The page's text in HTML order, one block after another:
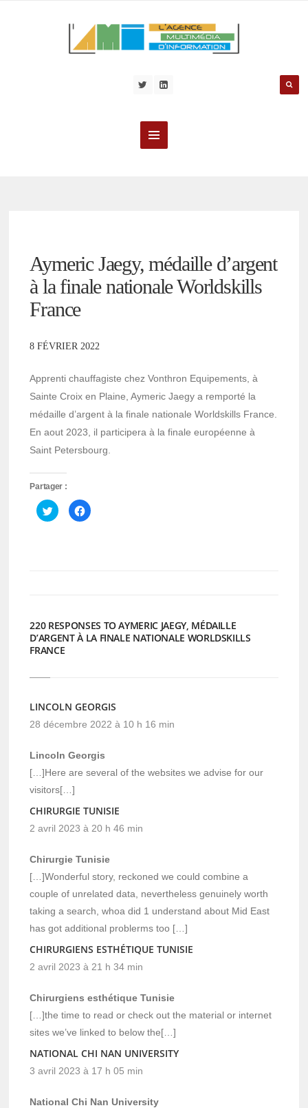
Aymeric Jaegy, médaille d’argent
à la finale nationale Worldskills
France
8 FÉVRIER 2022
Apprenti chauffagiste chez Vonthron Equipements, à
Sainte Croix en Plaine, Aymeric Jaegy a remporté la
médaille d’argent à la finale nationale Worldskills France.
En aout 2023, il participera à la finale européenne à
Saint Petersbourg.
Partager :
Cliquez
pour
partager
Cliquez
pour
220 RESPONSES TO AYMERIC JAEGY, MÉDAILLE
D’ARGENT À LA FINALE NATIONALE WORLDSKILLS
FRANCE
LINCOLN GEORGIS
28 décembre 2022 à 10 h 16 min
Lincoln Georgis
[…]Here are several of the websites we advise for our
visitors[…]
CHIRURGIE TUNISIE
2 avril 2023 à 20 h 46 min
Chirurgie Tunisie
[…]Wonderful story, reckoned we could combine a
couple of unrelated data, nevertheless genuinely worth
taking a search, whoa did 1 understand about Mid East
has got additional problerms too […]
CHIRURGIENS ESTHÉTIQUE TUNISIE
2 avril 2023 à 21 h 34 min
Chirurgiens esthétique Tunisie
[…]the time to read or check out the material or internet
sites we’ve linked to below the[…]
NATIONAL CHI NAN UNIVERSITY
3 avril 2023 à 17 h 05 min
National Chi Nan University